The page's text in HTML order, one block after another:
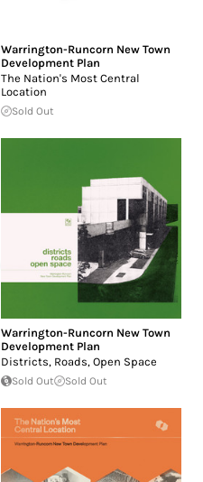
Warrington-Runcorn New Town
Development Plan
The Nation's Most Central
Location
Sold Out
Warrington-Runcorn New Town
Development Plan
Districts, Roads, Open Space
Sold Out Sold Out